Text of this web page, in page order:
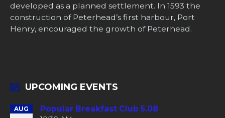
developed as a planned settlement. In 1593 the
construction of Peterhead’s first harbour, Port
Henry, encouraged the growth of Peterhead.
UPCOMING EVENTS
AUG Popular Breakfast Club 5.08